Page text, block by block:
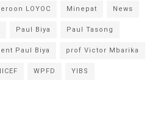
LOYOC Minepat News
Paul Biya Paul Tasong
Paul Biya prof Victor Mbarika
WPFD YIBS